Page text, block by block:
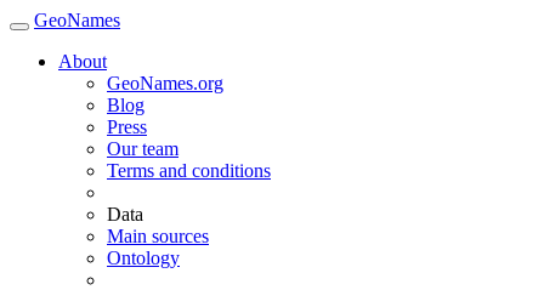
GeoNames
About
GeoNames.org
Blog
Press
Our team
Terms and conditions
Data
Main sources
Ontology